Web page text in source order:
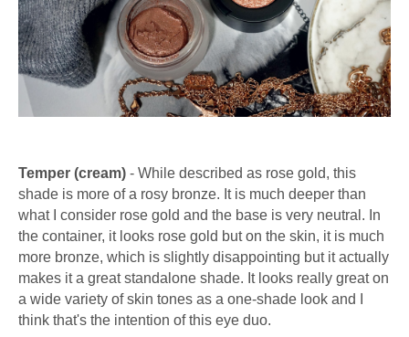
Temper (cream) - While described as rose gold, this
shade is more of a rosy bronze. It is much deeper than
what I consider rose gold and the base is very neutral. In
the container, it looks rose gold but on the skin, it is much
more bronze, which is slightly disappointing but it actually
makes it a great standalone shade. It looks really great on
a wide variety of skin tones as a one-shade look and I
think that's the intention of this eye duo.